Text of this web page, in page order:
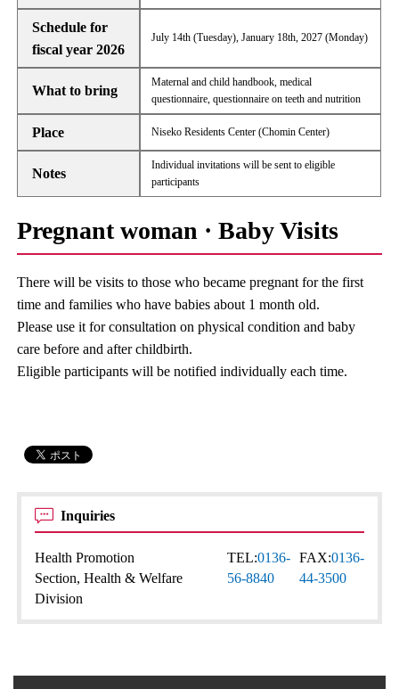
Schedule for
fiscal year 2026
July 14th (Tuesday), January 18th, 2027 (Monday)
What to bring
Maternal and child handbook, medical
questionnaire, questionnaire on teeth and nutrition
Place Niseko Residents Center (Chomin Center)
Notes
Individual invitations will be sent to eligible
participants
Pregnant woman · Baby Visits
There will be visits to those who became pregnant for the first
time and families who have babies about 1 month old.
Please use it for consultation on physical condition and baby
care before and after childbirth.
Eligible participants will be notified individually each time.
Inquiries
Health Promotion
Section, Health & Welfare
Division
TEL:0136-
56-8840
FAX:0136-
44-3500